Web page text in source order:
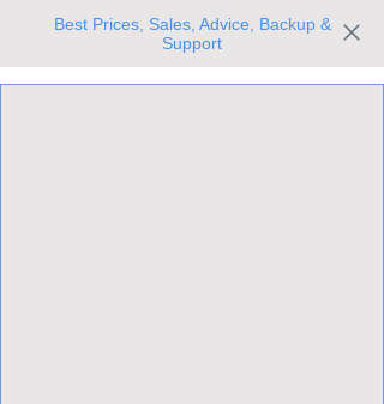
Best Prices, Sales, Advice, Backup &
Support